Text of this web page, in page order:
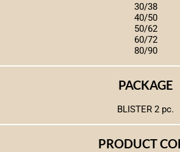
30/38
40/50
50/62
60/72
80/90
PACKAGE
BLISTER 2 pc.
PRODUCT